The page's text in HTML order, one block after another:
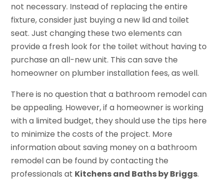
not necessary. Instead of replacing the entire
fixture, consider just buying a new lid and toilet
seat. Just changing these two elements can
provide a fresh look for the toilet without having to
purchase an all-new unit. This can save the
homeowner on plumber installation fees, as well.
There is no question that a bathroom remodel can
be appealing. However, if a homeowner is working
with a limited budget, they should use the tips here
to minimize the costs of the project. More
information about saving money on a bathroom
remodel can be found by contacting the
professionals at Kitchens and Baths by Briggs.